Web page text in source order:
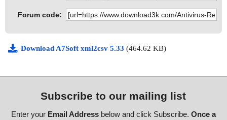
Forum code:
Download A7Soft xml2csv 5.33 (464.62 KB)
Subscribe to our mailing list
Enter your Email Addressbelow and click Subscribe. Once a